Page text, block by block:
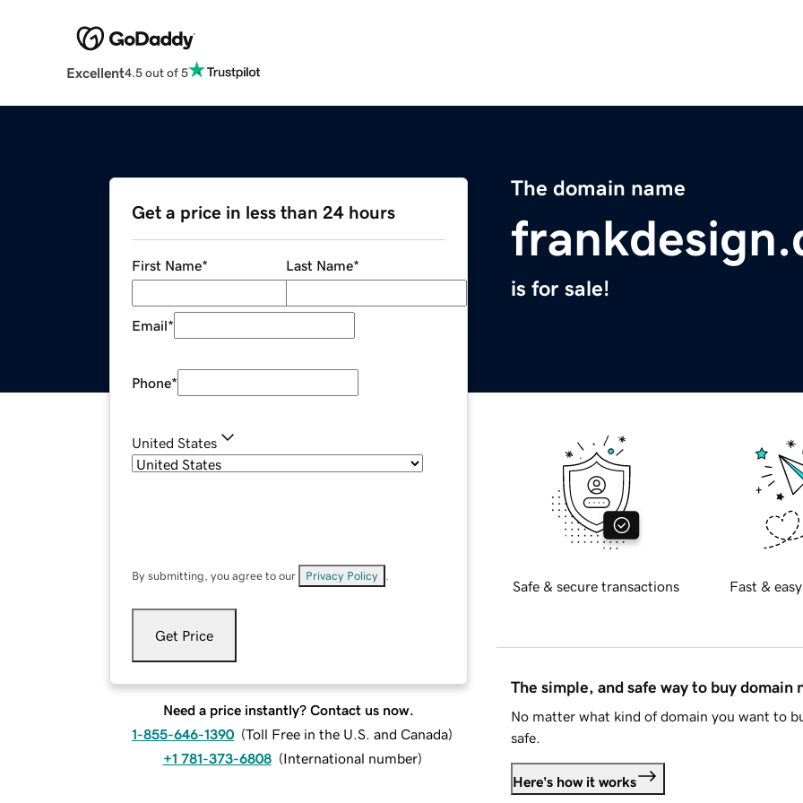
Excellent4.5 out of 5
The domain name
is for sale!
Get a price in less than 24 hours
First Name* Last Name*
Email*
Phone*
United States
By submitting, you agree to our Privacy Policy
Get Price
Need a price instantly? Contact us now.
1-855-646-1390 (Toll Free in the U.S. and Canada)
+1 781-373-6808 (International number)
Safe & secure transactions Fast &
The simple, and safe way to buy domain
No matter what kind of domain you want to
safe.
Here's how it works